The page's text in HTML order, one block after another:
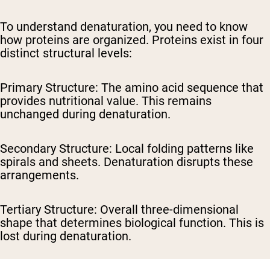
To understand denaturation, you need to know
how proteins are organized. Proteins exist in four
distinct structural levels:
Primary Structure: The amino acid sequence that
provides nutritional value. This remains
unchanged during denaturation.
Secondary Structure: Local folding patterns like
spirals and sheets. Denaturation disrupts these
arrangements.
Tertiary Structure: Overall three-dimensional
shape that determines biological function. This is
lost during denaturation.